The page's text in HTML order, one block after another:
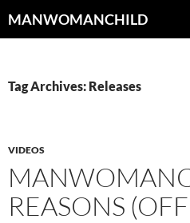
to
MANWOMANCHILD
Tag Archives: Releases
VIDEOS
REASONS